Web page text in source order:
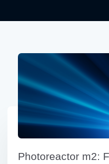
Photoreactor m2: